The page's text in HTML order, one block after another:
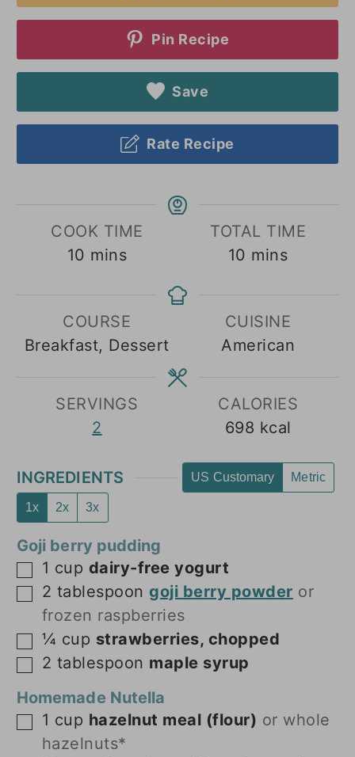
Pin Recipe
Save
Rate Recipe
COOK TIME
10 minutes
mins
TOTAL TIME
10 minutes
mins
COURSE
Breakfast, Dessert
CUISINE
American
SERVINGS
2
CALORIES
698 kcal
INGREDIENTS US Customary Metric
1x 2x 3x
Goji berry pudding
▢
1 cup dairy-free yogurt
▢
2 tablespoon goji berry powder or
frozen raspberries
▢
¼ cup strawberries, chopped
▢
2 tablespoon maple syrup
Homemade Nutella
▢
1 cup hazelnut meal (flour) or whole
hazelnuts*